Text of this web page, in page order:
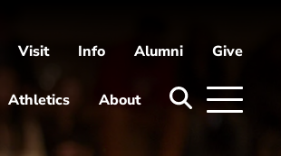
Visit Info Alumni Give
Athletics About